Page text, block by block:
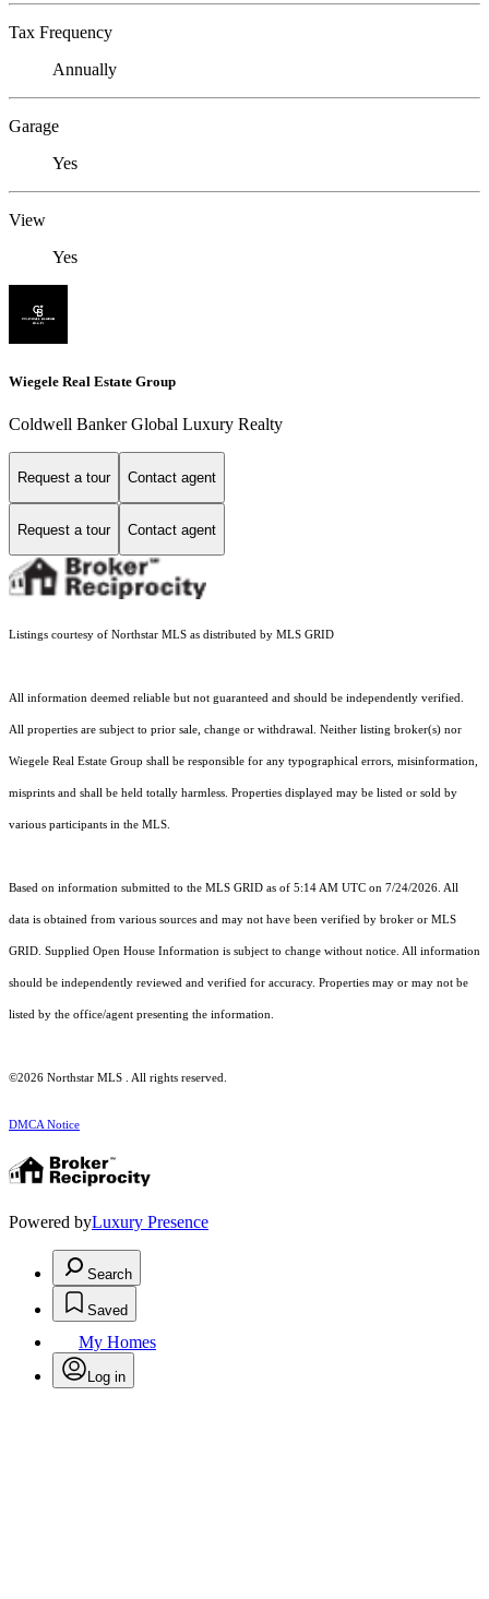
Tax Frequency
Annually
Garage
Yes
View
Yes
Wiegele Real Estate Group
Coldwell Banker Global Luxury Realty
Request a tour Contact agent
Request a tour Contact agent
Listings courtesy of Northstar MLS as distributed by MLS GRID
All information deemed reliable but not guaranteed and should be independently verified.
All properties are subject to prior sale, change or withdrawal. Neither listing broker(s) nor
Wiegele Real Estate Group shall be responsible for any typographical errors, misinformation,
misprints and shall be held totally harmless. Properties displayed may be listed or sold by
various participants in the MLS.
Based on information submitted to the MLS GRID as of 5:14 AM UTC on 7/24/2026. All
data is obtained from various sources and may not have been verified by broker or MLS
GRID. Supplied Open House Information is subject to change without notice. All information
should be independently reviewed and verified for accuracy. Properties may or may not be
listed by the office/agent presenting the information.
©2026 Northstar MLS . All rights reserved.
DMCA Notice
Powered byLuxury Presence
Search
Saved
My Homes
Log in